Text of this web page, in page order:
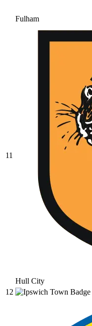
Fulham
11
Hull City
12